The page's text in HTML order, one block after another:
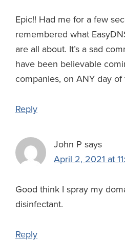
Epic!! Had me for a few
remembered what
are all about. It’s a sad
have been believable
companies, on ANY day of
Reply
John P says
April 2, 2021 at
Good think I spray my
disinfectant.
Reply